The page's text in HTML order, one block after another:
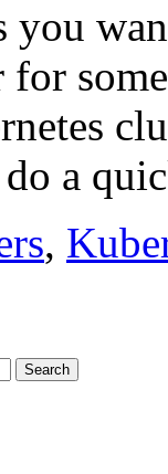
you
for
a
,